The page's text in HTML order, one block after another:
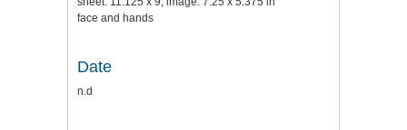
face and hands
Date
n.d